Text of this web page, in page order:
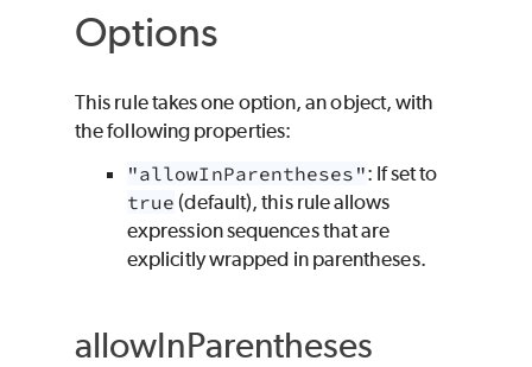
Options
This rule takes one option, an object, with
the following properties:
"allowInParentheses": If set to
true (default), this rule allows
expression sequences that are
explicitly wrapped in parentheses.
allowInParentheses